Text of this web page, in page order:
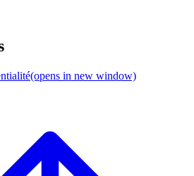
(opens in new window)